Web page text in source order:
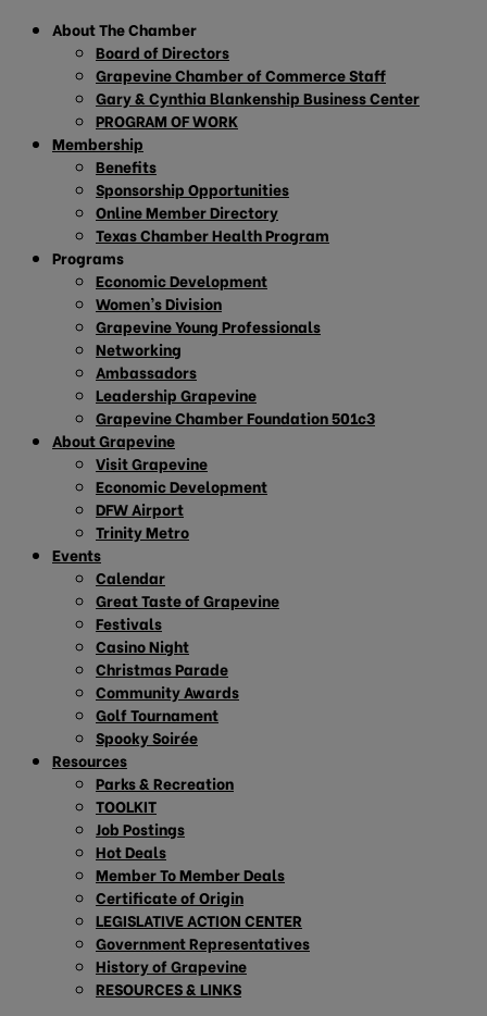
About The Chamber
Board of Directors
Grapevine Chamber of Commerce Staff
Gary & Cynthia Blankenship Business Center
PROGRAM OF WORK
Membership
Benefits
Sponsorship Opportunities
Online Member Directory
Texas Chamber Health Program
Programs
Economic Development
Women’s Division
Grapevine Young Professionals
Networking
Ambassadors
Leadership Grapevine
Grapevine Chamber Foundation 501c3
About Grapevine
Visit Grapevine
Economic Development
DFW Airport
Trinity Metro
Events
Calendar
Great Taste of Grapevine
Festivals
Casino Night
Christmas Parade
Community Awards
Golf Tournament
Spooky Soirée
Resources
Parks & Recreation
TOOLKIT
Job Postings
Hot Deals
Member To Member Deals
Certificate of Origin
LEGISLATIVE ACTION CENTER
Government Representatives
History of Grapevine
RESOURCES & LINKS